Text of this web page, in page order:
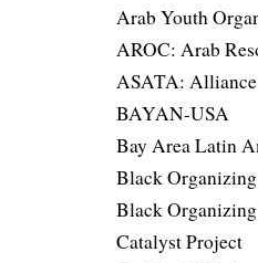
Arab Youth
AROC: Arab
ASATA:
BAYAN-USA
Bay Area Latin
Black
Black
Catalyst Project